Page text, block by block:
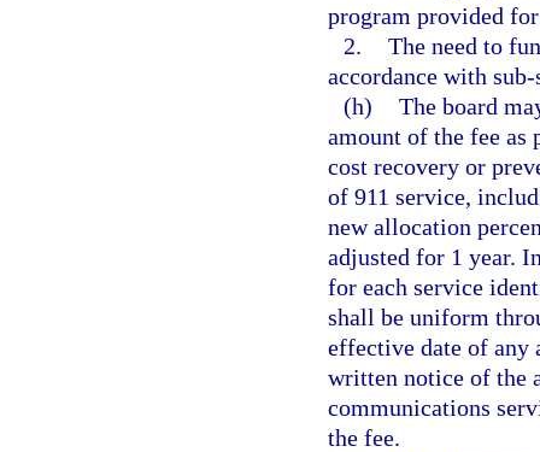
program provided
2. The need to
accordance with
(h) The board
amount of the fee as
cost recovery or
of 911 service,
new allocation
adjusted for 1 year.
for each service
shall be uniform
effective date of any
written notice of the
communications
the fee.